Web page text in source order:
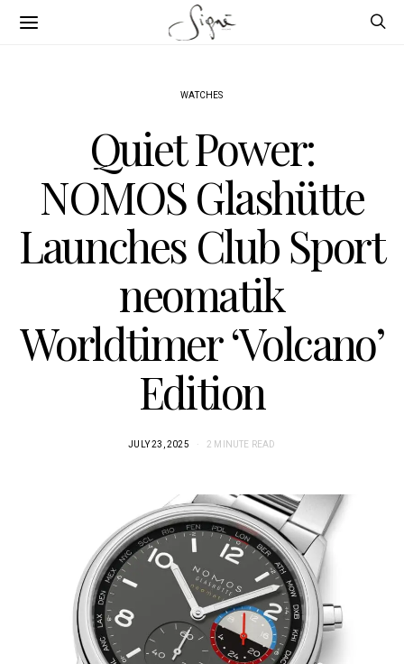
WATCHES
Quiet Power:
NOMOS Glashütte
Launches Club Sport
neomatik
Worldtimer ‘Volcano’
Edition
JULY 23, 2025 2 MINUTE READ